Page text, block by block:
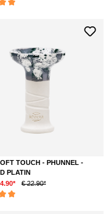
LIP BOWL
sessions with friends
types and will last a
perfect matching. The
classy touch.
TOUCH - PHUNNEL -
PLATIN
€ 22.90*